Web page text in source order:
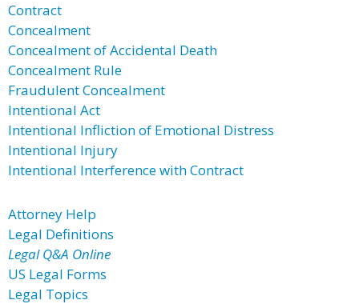
Contract
Concealment
Concealment of Accidental Death
Concealment Rule
Fraudulent Concealment
Intentional Act
Intentional Infliction of Emotional Distress
Intentional Injury
Intentional Interference with Contract
Attorney Help
Legal Definitions
Legal Q&A Online
US Legal Forms
Legal Topics